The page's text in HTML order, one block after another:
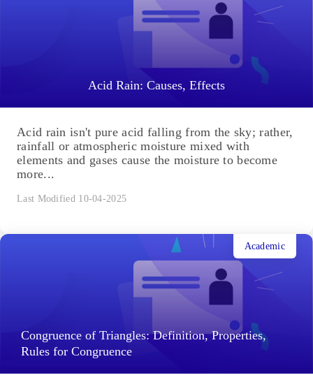
Acid Rain: Causes, Effects
Acid rain isn't pure acid falling from the sky; rather,
rainfall or atmospheric moisture mixed with
elements and gases cause the moisture to become
more...
Last Modified 10-04-2025
Congruence of Triangles: Definition, Properties,
Rules for Congruence
Academic